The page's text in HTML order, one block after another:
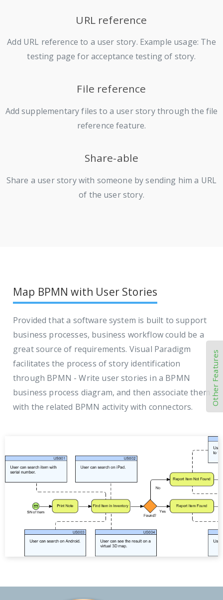
URL reference
Add URL reference to a user story. Example usage: The
testing page for acceptance testing of story.
File reference
Add supplementary files to a user story through the file
reference feature.
Share-able
Share a user story with someone by sending him a URL
of the user story.
Map BPMN with User Stories
Provided that a software system is built to support
business processes, business workflow could be a
great source of requirements. Visual Paradigm
facilitates the process of story identification
through BPMN - Write user stories in a BPMN
business process diagram, and then associate them
with the related BPMN activity with connectors.
Other Features